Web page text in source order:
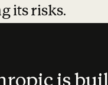
its risks.
is